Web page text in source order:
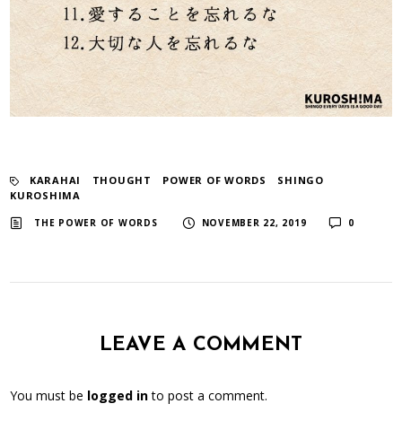
KARAHAI THOUGHT POWER OF WORDS
SHINGO
KUROSHIMA
THE POWER OF WORDS NOVEMBER 22, 2019 0
LEAVE A COMMENT
You must be logged into post a comment.